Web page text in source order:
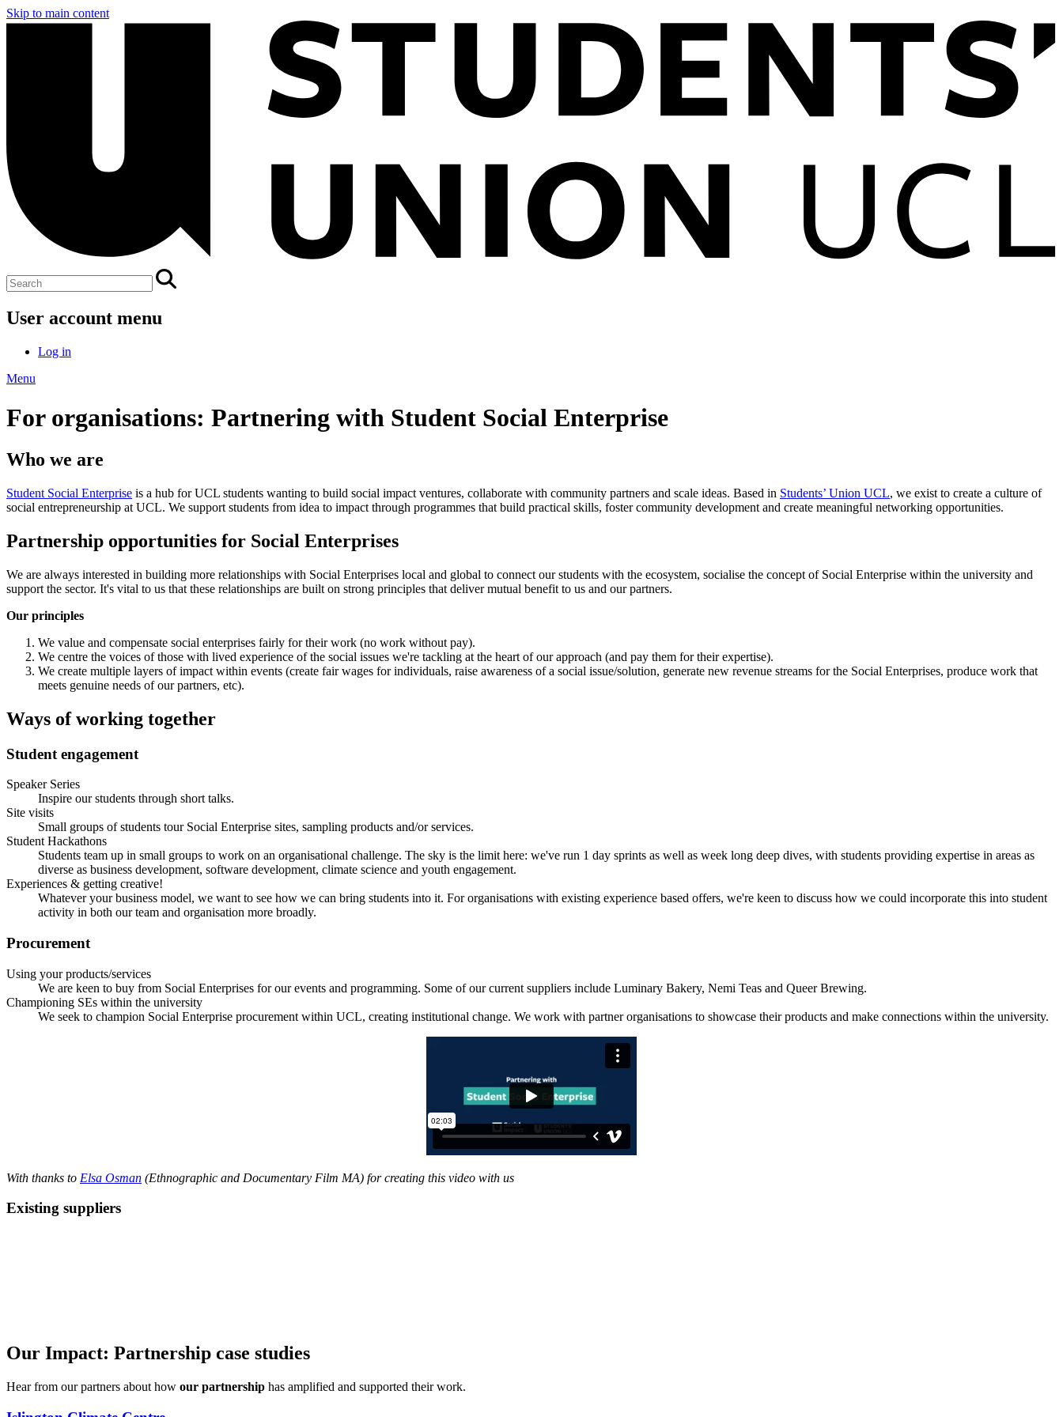
Skip to main content
User account menu
Log in
Menu
For organisations: Partnering with Student Social Enterprise
Who we are
Student Social Enterprise is a hub for UCL students wanting to build social impact ventures, collaborate with community partners and scale ideas. Based in Students’ Union UCL, we exist to create a culture of
social entrepreneurship at UCL. We support students from idea to impact through programmes that build practical skills, foster community development and create meaningful networking opportunities.
Partnership opportunities for Social Enterprises
We are always interested in building more relationships with Social Enterprises local and global to connect our students with the ecosystem, socialise the concept of Social Enterprise within the university and
support the sector. It's vital to us that these relationships are built on strong principles that deliver mutual benefit to us and our partners.
Our principles
We value and compensate social enterprises fairly for their work (no work without pay).
We centre the voices of those with lived experience of the social issues we're tackling at the heart of our approach (and pay them for their expertise).
We create multiple layers of impact within events (create fair wages for individuals, raise awareness of a social issue/solution, generate new revenue streams for the Social Enterprises, produce work that
meets genuine needs of our partners, etc).
Ways of working together
Student engagement
Speaker Series
Inspire our students through short talks.
Site visits
Small groups of students tour Social Enterprise sites, sampling products and/or services.
Student Hackathons
Students team up in small groups to work on an organisational challenge. The sky is the limit here: we've run 1 day sprints as well as week long deep dives, with students providing expertise in areas as
diverse as business development, software development, climate science and youth engagement.
Experiences & getting creative!
Whatever your business model, we want to see how we can bring students into it. For organisations with existing experience based offers, we're keen to discuss how we could incorporate this into student
activity in both our team and organisation more broadly.
Procurement
Using your products/services
We are keen to buy from Social Enterprises for our events and programming. Some of our current suppliers include Luminary Bakery, Nemi Teas and Queer Brewing.
Championing SEs within the university
We seek to champion Social Enterprise procurement within UCL, creating institutional change. We work with partner organisations to showcase their products and make connections within the university.
With thanks to Elsa Osman (Ethnographic and Documentary Film MA) for creating this video with us
Existing suppliers
Our Impact: Partnership case studies
Hear from our partners about how our partnership has amplified and supported their work.